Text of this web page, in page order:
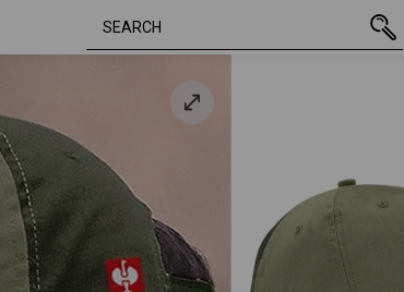
reed / moss 68,75 kr.